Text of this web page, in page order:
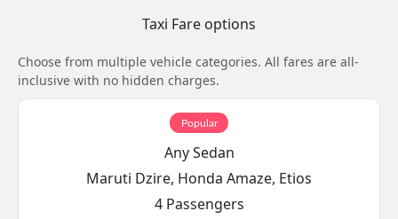
Taxi Fare options
Choose from multiple vehicle categories. All fares are all-
inclusive with no hidden charges.
Popular
Any Sedan
Maruti Dzire, Honda Amaze, Etios
4 Passengers